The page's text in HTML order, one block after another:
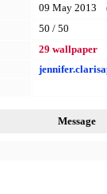
09 May 2013
50 / 50
29 wallpaper
Message